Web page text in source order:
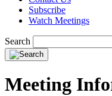
Subscribe
Watch Meetings
Search
Meeting